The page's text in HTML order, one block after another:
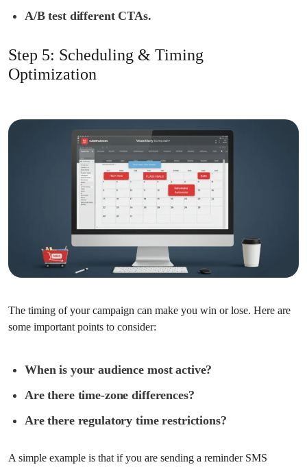
A/B test different CTAs.
Step 5: Scheduling & Timing
Optimization
The timing of your campaign can make you win or lose. Here are
some important points to consider:
When is your audience most active?
Are there time-zone differences?
Are there regulatory time restrictions?
A simple example is that if you are sending a reminder SMS